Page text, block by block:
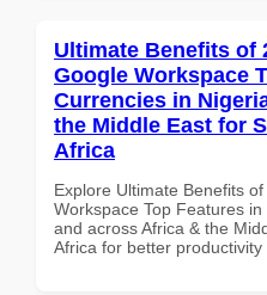
Ultimate Benefits of
Google Workspace
Currencies in
the Middle East for
Africa
Explore Ultimate Benefits
Workspace Top Features
and across Africa & the
Africa for better productivity